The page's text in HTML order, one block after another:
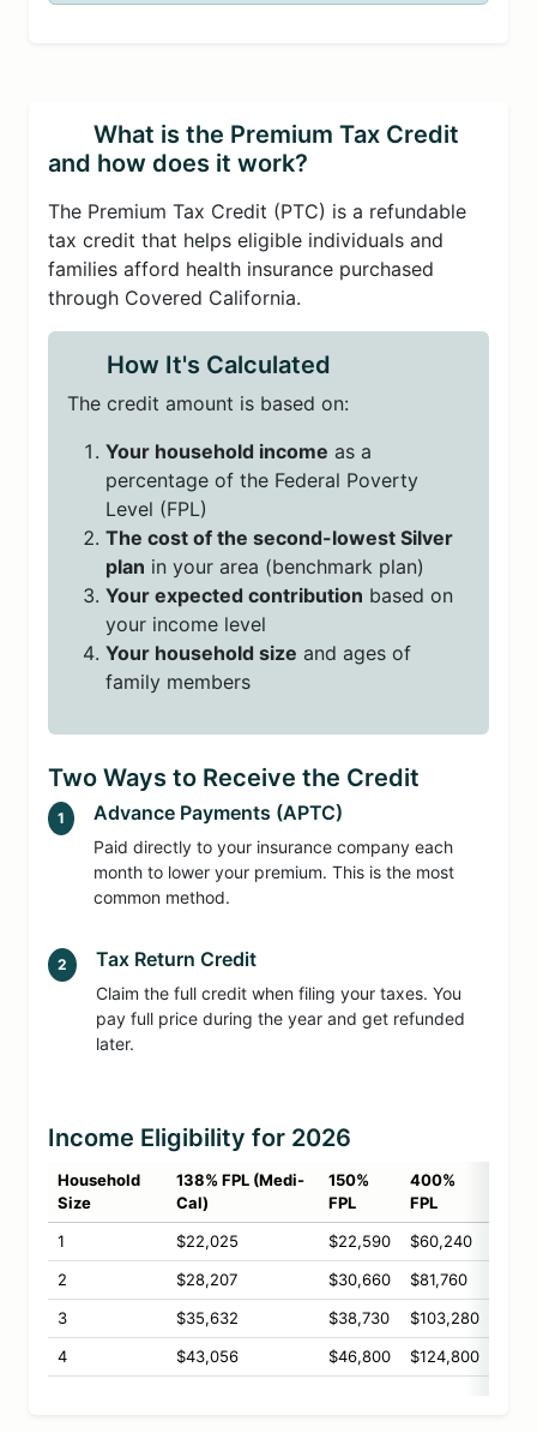
What is the Premium Tax Credit
and how does it work?
The Premium Tax Credit (PTC) is a refundable
tax credit that helps eligible individuals and
families afford health insurance purchased
through Covered California.
How It's Calculated
The credit amount is based on:
Your household income as a
percentage of the Federal Poverty
Level (FPL)
The cost of the second-lowest Silver
plan in your area (benchmark plan)
Your expected contribution based on
your income level
Your household size and ages of
family members
Two Ways to Receive the Credit
1 Advance Payments (APTC)
Paid directly to your insurance company each
month to lower your premium. This is the most
common method.
2 Tax Return Credit
Claim the full credit when filing your taxes. You
pay full price during the year and get refunded
later.
Income Eligibility for 2026
Household
Size
138% FPL (Medi-
Cal)
150%
FPL
400%
FPL
1
$22,025 $22,590
$60,240
2
$28,207 $30,660
$81,760
3
$35,632 $38,730
$103,280
4
$43,056 $46,800 $124,800